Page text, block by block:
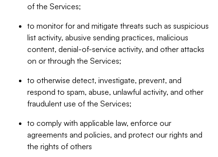
of the Services;
to monitor for and mitigate threats such as suspicious
list activity, abusive sending practices, malicious
content, denial-of-service activity, and other attacks
on or through the Services;
to otherwise detect, investigate, prevent, and
respond to spam, abuse, unlawful activity, and other
fraudulent use of the Services;
to comply with applicable law, enforce our
agreements and policies, and protect our rights and
the rights of others